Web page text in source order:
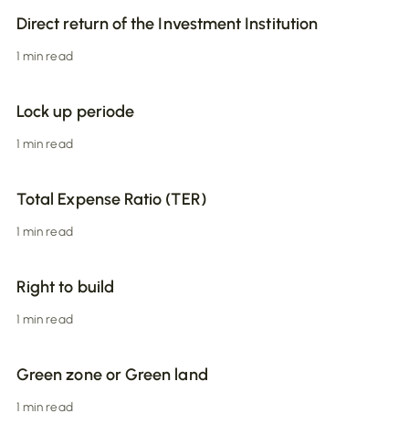
Direct return of the Investment Institution
1 min read
Lock up periode
1 min read
Total Expense Ratio (TER)
1 min read
Right to build
1 min read
Green zone or Green land
1 min read